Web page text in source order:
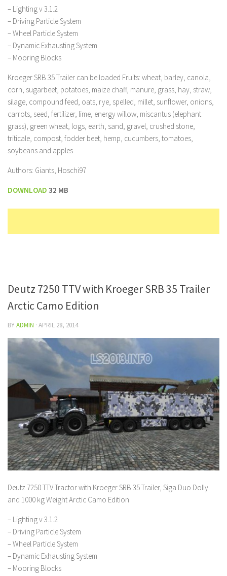
– Lighting v 3.1.2
– Driving Particle System
– Wheel Particle System
– Dynamic Exhausting System
– Mooring Blocks
Kroeger SRB 35 Trailer can be loaded Fruits: wheat, barley, canola,
corn, sugarbeet, potatoes, maize chaff, manure, grass, hay, straw,
silage, compound feed, oats, rye, spelled, millet, sunflower, onions,
carrots, seed, fertilizer, lime, energy willow, miscantus (elephant
grass), green wheat, logs, earth, sand, gravel, crushed stone,
triticale, compost, fodder beet, hemp, cucumbers, tomatoes,
soybeans and apples
Authors: Giants, Hoschi97
DOWNLOAD 32 MB
Deutz 7250 TTV with Kroeger SRB 35 Trailer
Arctic Camo Edition
BYADMIN · APRIL 28, 2014
Deutz 7250 TTV Tractor with Kroeger SRB 35 Trailer, Siga Duo Dolly
and 1000 kg Weight Arctic Camo Edition
– Lighting v 3.1.2
– Driving Particle System
– Wheel Particle System
– Dynamic Exhausting System
– Mooring Blocks